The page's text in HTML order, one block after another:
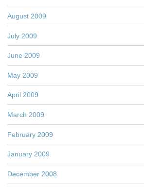
August 2009
July 2009
June 2009
May 2009
April 2009
March 2009
February 2009
January 2009
December 2008